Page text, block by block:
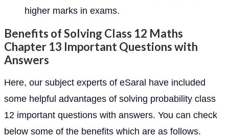
higher marks in exams.
Benefits of Solving Class 12 Maths
Chapter 13 Important Questions with
Answers
Here, our subject experts of eSaral have included
some helpful advantages of solving probability class
12 important questions with answers. You can check
below some of the benefits which are as follows.